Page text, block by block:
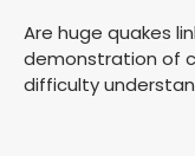
Are huge quakes
demonstration of
difficulty